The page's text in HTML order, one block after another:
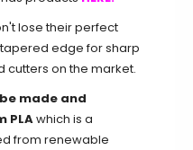
lose their perfect
edge for sharp
cutters on the market.
made and
PLAwhich is a
from renewable